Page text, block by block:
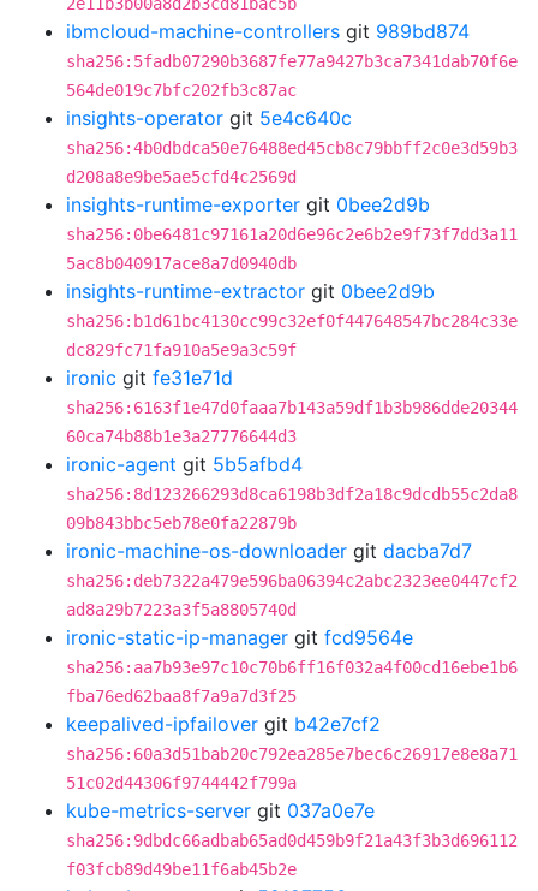
ibmcloud-machine-controllers git 989bd874
sha256:5fadb07290b3687fe77a9427b3ca7341dab70f6e
564de019c7bfc202fb3c87ac
insights-operator git 5e4c640c
sha256:4b0dbdca50e76488ed45cb8c79bbff2c0e3d59b3
d208a8e9be5ae5cfd4c2569d
insights-runtime-exporter git 0bee2d9b
sha256:0be6481c97161a20d6e96c2e6b2e9f73f7dd3a11
5ac8b040917ace8a7d0940db
insights-runtime-extractor git 0bee2d9b
sha256:b1d61bc4130cc99c32ef0f447648547bc284c33e
dc829fc71fa910a5e9a3c59f
ironic git fe31e71d
sha256:6163f1e47d0faaa7b143a59df1b3b986dde20344
60ca74b88b1e3a27776644d3
ironic-agent git 5b5afbd4
sha256:8d123266293d8ca6198b3df2a18c9dcdb55c2da8
09b843bbc5eb78e0fa22879b
ironic-machine-os-downloader git dacba7d7
sha256:deb7322a479e596ba06394c2abc2323ee0447cf2
ad8a29b7223a3f5a8805740d
ironic-static-ip-manager git fcd9564e
sha256:aa7b93e97c10c70b6ff16f032a4f00cd16ebe1b6
fba76ed62baa8f7a9a7d3f25
keepalived-ipfailover git b42e7cf2
sha256:60a3d51bab20c792ea285e7bec6c26917e8e8a71
51c02d44306f9744442f799a
kube-metrics-server git 037a0e7e
sha256:9dbdc66adbab65ad0d459b9f21a43f3b3d696112
f03fcb89d49be11f6ab45b2e